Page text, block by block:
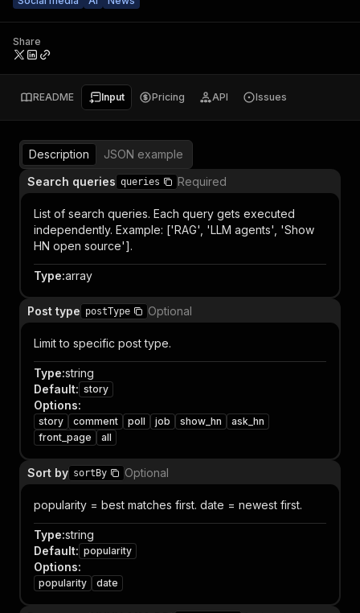
Share
README Input Pricing API Issues
Description
JSON example
Search queries queries Required
List of search queries. Each query gets executed
independently. Example: ['RAG', 'LLM agents', 'Show
HN open source'].
Type:array
Post type postType Optional
Limit to specific post type.
Type:string
Default: story
Options:
story comment poll job show_hn
ask_hn
front_page
all
Sort by sortBy Optional
popularity = best matches first. date = newest first.
Type:string
Default: popularity
Options:
popularity date